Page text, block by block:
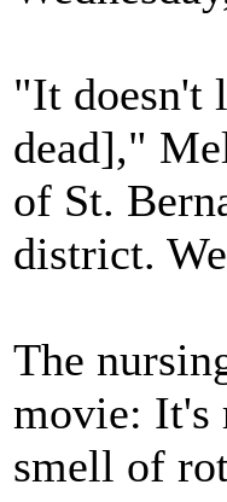
"It doesn't
dead],"
of St.
district.
The
movie: It's
smell of